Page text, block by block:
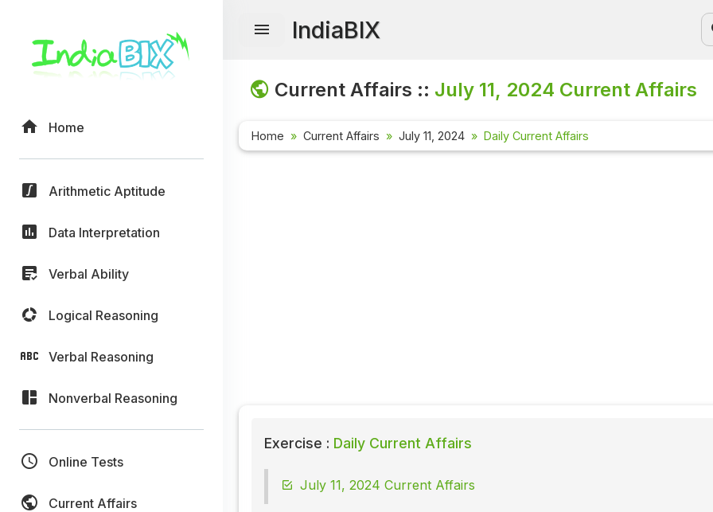
Home
Arithmetic Aptitude
Data Interpretation
Verbal Ability
Logical Reasoning
Verbal Reasoning
Nonverbal Reasoning
Online Tests
Current Affairs
IndiaBIX
Current Affairs :: July 11, 2024 Current Affairs
Home Current Affairs July 11, 2024 Daily Current Affairs
Exercise : Daily Current Affairs
July 11, 2024 Current Affairs